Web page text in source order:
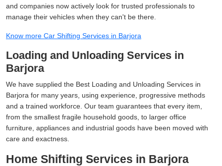
and companies now actively look for trusted professionals to
manage their vehicles when they can't be there.
Know more Car Shifting Services in Barjora
Loading and Unloading Services in
Barjora
We have supplied the Best Loading and Unloading Services in
Barjora for many years, using experience, progressive methods
and a trained workforce. Our team guarantees that every item,
from the smallest fragile household goods, to larger office
furniture, appliances and industrial goods have been moved with
care and exactness.
Home Shifting Services in Barjora